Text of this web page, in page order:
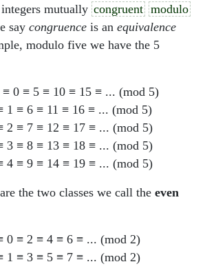
mutually congruent modulo
say congruence is an equivalence
modulo five we have the 5
0 ≡ 5 ≡ 10 ≡ 15 ≡ ... (mod 5)
1 ≡ 6 ≡ 11 ≡ 16 ≡ ... (mod 5)
2 ≡ 7 ≡ 12 ≡ 17 ≡ ... (mod 5)
3 ≡ 8 ≡ 13 ≡ 18 ≡ ... (mod 5)
4 ≡ 9 ≡ 14 ≡ 19 ≡ ... (mod 5)
the two classes we call the even
0 ≡ 2 ≡ 4 ≡ 6 ≡ ... (mod 2)
1 ≡ 3 ≡ 5 ≡ 7 ≡ ... (mod 2)